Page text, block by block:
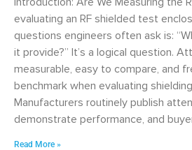
evaluating an RF shielded test
questions engineers often ask is:
it provide?” It’s a logical question.
measurable, easy to compare, and
benchmark when evaluating
Manufacturers routinely publish
demonstrate performance, and
Read More »